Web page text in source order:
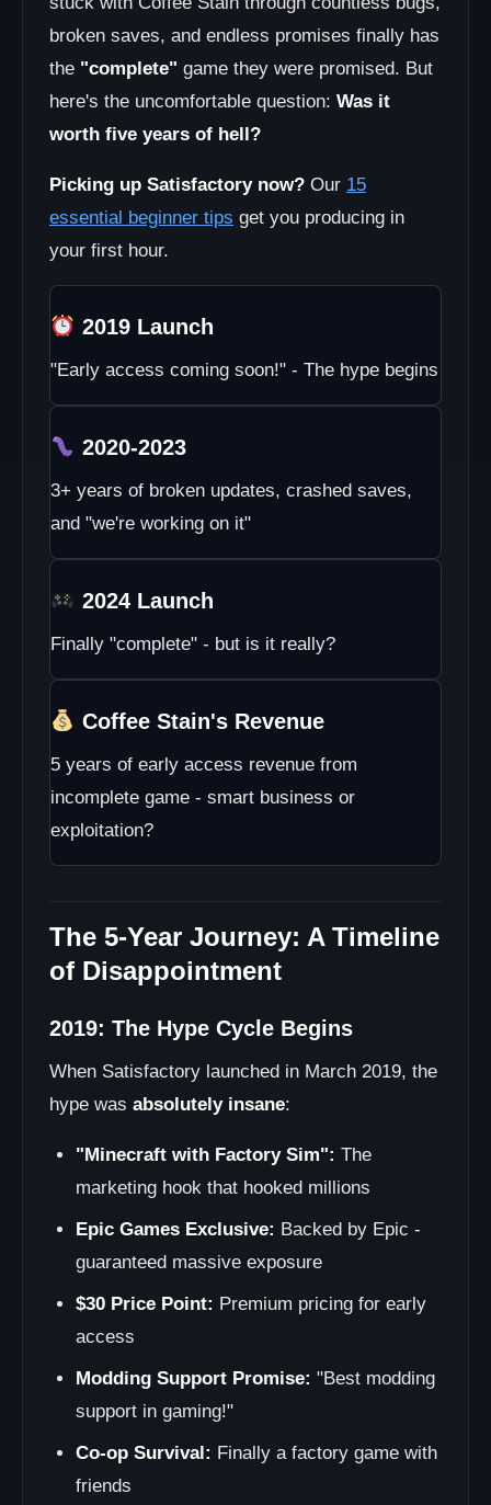
broken saves, and endless promises finally has
the "complete" game they were promised. But
here's the uncomfortable question: Was it
worth five years of hell?
Picking up Satisfactory now? Our 15
essential beginner tips get you producing in
your first hour.
2019 Launch
"Early access coming soon!" - The hype begins
2020-2023
3+ years of broken updates, crashed saves,
and "we're working on it"
2024 Launch
Finally "complete" - but is it really?
Coffee Stain's Revenue
5 years of early access revenue from
incomplete game - smart business or
exploitation?
The 5-Year Journey: A Timeline
of Disappointment
2019: The Hype Cycle Begins
When Satisfactory launched in March 2019, the
hype was absolutely insane:
"Minecraft with Factory Sim": The
marketing hook that hooked millions
Epic Games Exclusive: Backed by Epic -
guaranteed massive exposure
$30 Price Point: Premium pricing for early
access
Modding Support Promise: "Best modding
support in gaming!"
Co-op Survival: Finally a factory game with
friends